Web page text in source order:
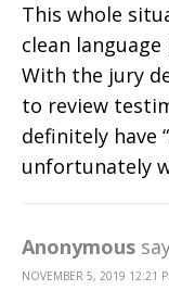
This whole
clean
With the jury
to review
definitely have
unfortunately
Anonymous
NOVEMBER 5, 2019 12:21